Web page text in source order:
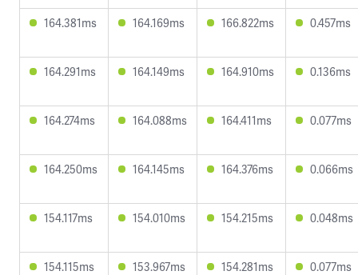
164.381ms 164.169ms 166.822ms 0.457ms
164.291ms 164.149ms 164.910ms 0.136ms
164.274ms 164.088ms 164.411ms 0.077ms
164.250ms 164.145ms 164.376ms 0.066ms
154.117ms 154.010ms 154.215ms 0.048ms
154.115ms 153.967ms 154.281ms 0.077ms